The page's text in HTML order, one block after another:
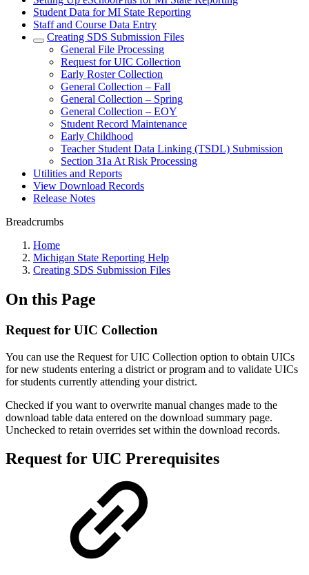
Student Data for MI State Reporting
Staff and Course Data Entry
Creating SDS Submission Files
General File Processing
Request for UIC Collection
Early Roster Collection
General Collection – Fall
General Collection – Spring
General Collection – EOY
Student Record Maintenance
Early Childhood
Teacher Student Data Linking (TSDL) Submission
Section 31a At Risk Processing
Utilities and Reports
View Download Records
Release Notes
Breadcrumbs
Home
Michigan State Reporting Help
Creating SDS Submission Files
On this Page
Request for UIC Collection
You can use the Request for UIC Collection option to obtain UICs
for new students entering a district or program and to validate UICs
for students currently attending your district.
Checked if you want to overwrite manual changes made to the
download table data entered on the download summary page.
Unchecked to retain overrides set within the download records.
Request for UIC Prerequisites